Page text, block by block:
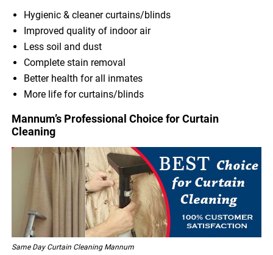
Hygienic & cleaner curtains/blinds
Improved quality of indoor air
Less soil and dust
Complete stain removal
Better health for all inmates
More life for curtains/blinds
Mannum’s Professional Choice for Curtain
Cleaning
Same Day Curtain Cleaning Mannum